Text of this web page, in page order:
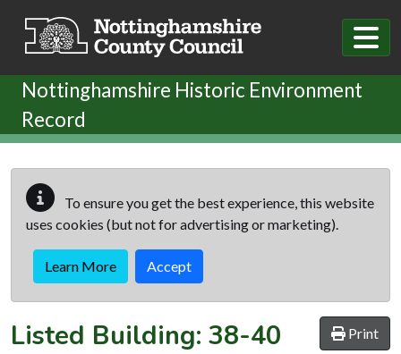
Nottinghamshire Historic Environment
Record
To ensure you get the best experience, this website
uses cookies (but not for advertising or marketing).
Learn More Accept
Print
Listed Building: 38-40